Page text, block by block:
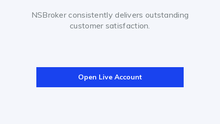
NSBroker consistently delivers outstanding
customer satisfaction.
Open Live Account